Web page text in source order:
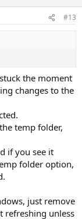
#13
the moment
changes to the
temp folder,
if you see it
folder option,
just remove
refreshing unless